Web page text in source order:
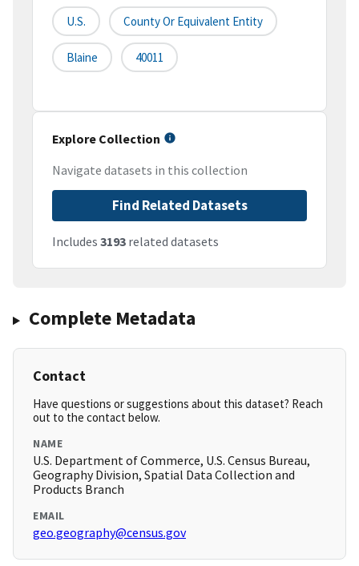
U.S. County Or Equivalent Entity
Blaine 40011
Explore Collection
Navigate datasets in this collection
Find Related Datasets
Includes 3193 related datasets
Complete Metadata
Contact
Have questions or suggestions about this dataset? Reach
out to the contact below.
NAME
U.S. Department of Commerce, U.S. Census Bureau,
Geography Division, Spatial Data Collection and
Products Branch
EMAIL
geo.geography@census.gov